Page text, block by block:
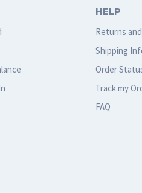
HELP
Returns
Shipping
Order
Track my
FAQ